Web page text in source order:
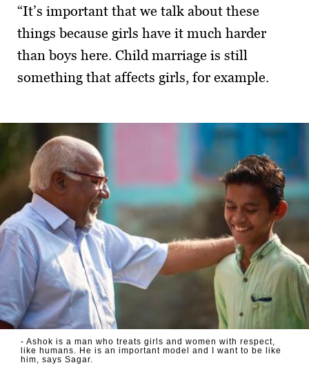
“It’s important that we talk about these
things because girls have it much harder
than boys here. Child marriage is still
something that affects girls, for example.
- Ashok is a man who treats girls and women with respect,
like humans. He is an important model and I want to be like
him, says Sagar.